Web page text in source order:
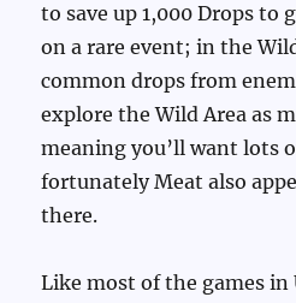
to save up 1,000 Drops to
on a rare event; in the
common drops from
explore the Wild Area as
meaning you’ll want lots
fortunately Meat also
there.
Like most of the games in